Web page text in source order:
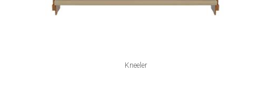
Kneeler